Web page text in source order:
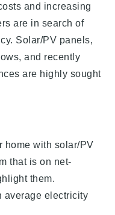
and increasing
are in search of
Solar/PV panels,
and recently
are highly sought
home with solar/PV
that is on net-
them.
average electricity